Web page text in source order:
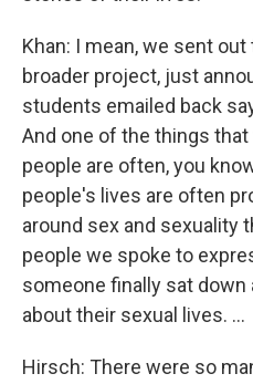
Khan: I mean, we sent
broader project, just
students emailed back
And one of the things
people are often, you
people's lives are often
around sex and sexuality
people we spoke to
someone finally sat
about their sexual lives. ...
Hirsch: There were so